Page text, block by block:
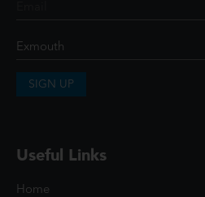
SIGN UP
Useful Links
Home